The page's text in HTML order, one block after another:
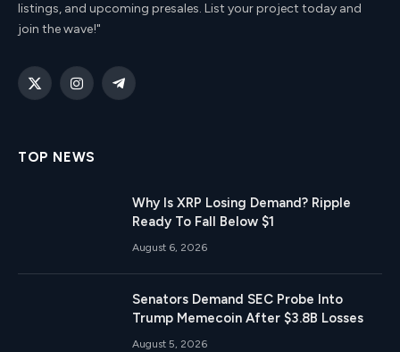
listings, and upcoming presales. List your project today and
join the wave!"
X
InstagramTelegram
TOP NEWS
Why Is XRP Losing Demand? Ripple
Ready To Fall Below $1
August 6, 2026
Senators Demand SEC Probe Into
Trump Memecoin After $3.8B Losses
August 5, 2026